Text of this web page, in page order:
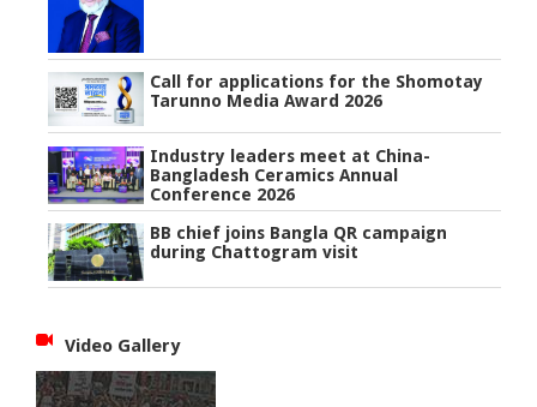
Call for applications for the Shomotay
Tarunno Media Award 2026
Industry leaders meet at China-
Bangladesh Ceramics Annual
Conference 2026
BB chief joins Bangla QR campaign
during Chattogram visit
Video Gallery